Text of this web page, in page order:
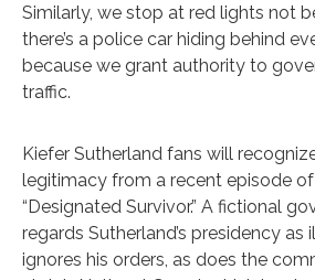
Similarly, we stop at red lights not
there’s a police car hiding behind
because we grant authority to
traffic.
Kiefer Sutherland fans will
legitimacy from a recent episode
“Designated Survivor.” A fictional
regards Sutherland’s presidency
ignores his orders, as does the